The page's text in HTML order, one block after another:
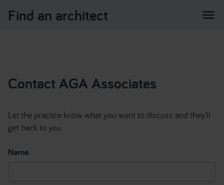
Find an architect menu
Contact AGA Associates
Let the practice know what you want to discuss and they'll
get back to you
Name